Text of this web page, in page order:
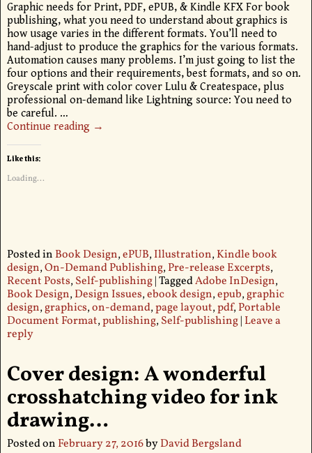
Graphic needs for Print, PDF, ePUB, & Kindle KFX For book
publishing, what you need to understand about graphics is
how usage varies in the different formats. You’ll need to
hand-adjust to produce the graphics for the various formats.
Automation causes many problems. I’m just going to list the
four options and their requirements, best formats, and so on.
Greyscale print with color cover Lulu & Createspace, plus
professional on-demand like Lightning source: You need to
be careful. …
Continue reading →
Like this:
Loading...
Posted in Book Design,ePUB,Illustration,Kindle book
design,On-Demand Publishing,Pre-release Excerpts,
Recent Posts,Self-publishing|TaggedAdobe InDesign,
Book Design,Design Issues,ebook design,epub,graphic
design,graphics,on-demand,page layout,pdf,Portable
Document Format,publishing,Self-publishing| Leave a
reply
Cover design: A wonderful
crosshatching video for ink
drawing…
Posted on February 27, 2016byDavid Bergsland